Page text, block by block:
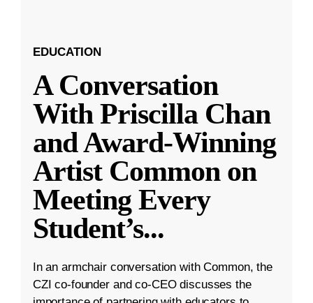
EDUCATION
A Conversation
With Priscilla Chan
and Award-Winning
Artist Common on
Meeting Every
Student’s...
In an armchair conversation with Common, the
CZI co-founder and co-CEO discusses the